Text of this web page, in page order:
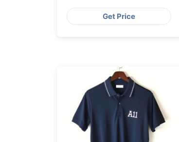
Bangladesh Factory
Get Price